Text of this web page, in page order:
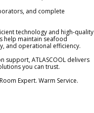
and complete
technology and high-quality
help maintain seafood
and operational efficiency.
support, ATLASCOOL delivers
you can trust.
Expert. Warm Service.